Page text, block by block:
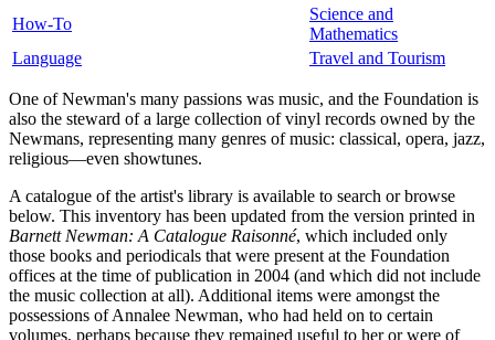
How-To
Science and
Mathematics
Language
Travel and Tourism
One of Newman's many passions was music, and the Foundation is
also the steward of a large collection of vinyl records owned by the
Newmans, representing many genres of music: classical, opera, jazz,
religious—even showtunes.
A catalogue of the artist's library is available to search or browse
below. This inventory has been updated from the version printed in
Barnett Newman: A Catalogue Raisonné, which included only
those books and periodicals that were present at the Foundation
offices at the time of publication in 2004 (and which did not include
the music collection at all). Additional items were amongst the
possessions of Annalee Newman, who had held on to certain
volumes, perhaps because they remained useful to her or were of